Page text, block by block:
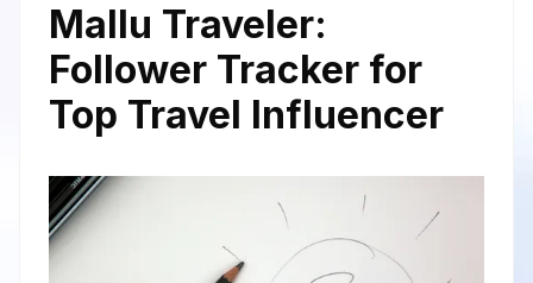
Mallu Traveler:
Follower Tracker for
Top Travel Influencer